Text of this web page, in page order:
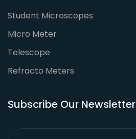
Student Microscopes
Micro Meter
Telescope
Refracto Meters
Subscribe Our Newsletter